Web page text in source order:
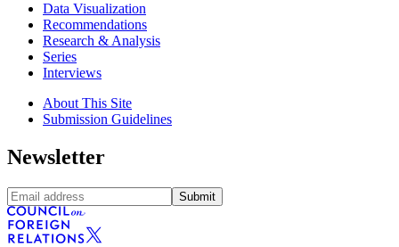
Data Visualization
Recommendations
Research & Analysis
Series
Interviews
About This Site
Submission Guidelines
Newsletter
Submit